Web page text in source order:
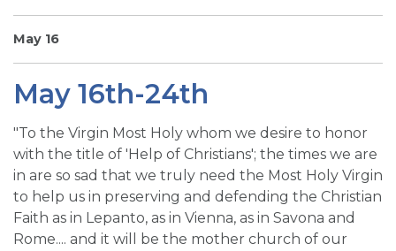
May 16
May 16th-24th
"To the Virgin Most Holy whom we desire to honor
with the title of 'Help of Christians'; the times we are
in are so sad that we truly need the Most Holy Virgin
to help us in preserving and defending the Christian
Faith as in Lepanto, as in Vienna, as in Savona and
Rome.... and it will be the mother church of our